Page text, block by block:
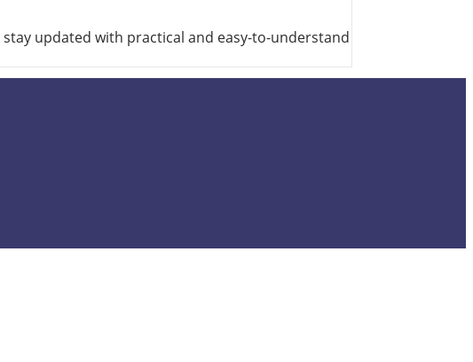
updated with practical and easy-to-understand